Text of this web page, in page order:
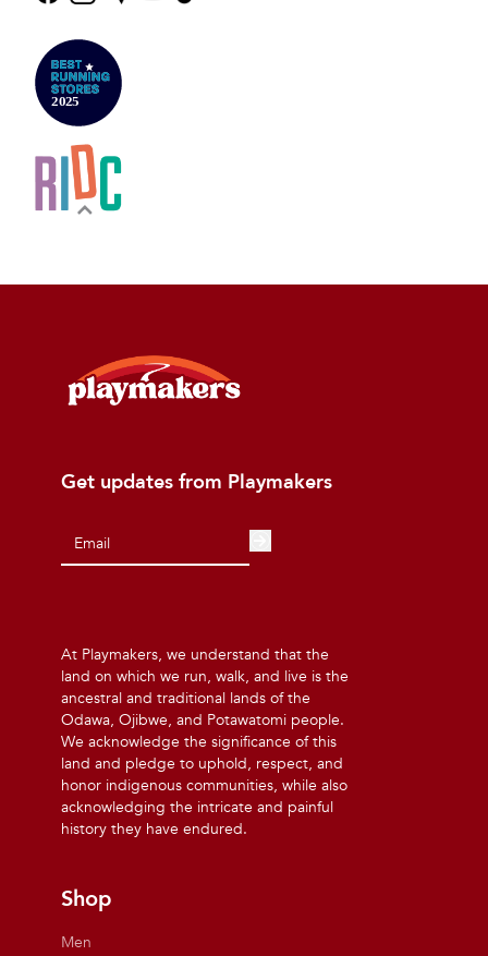
Get updates from Playmakers
At Playmakers, we understand that the
land on which we run, walk, and live is the
ancestral and traditional lands of the
Odawa, Ojibwe, and Potawatomi people.
We acknowledge the significance of this
land and pledge to uphold, respect, and
honor indigenous communities, while also
acknowledging the intricate and painful
history they have endured.
Shop
Men